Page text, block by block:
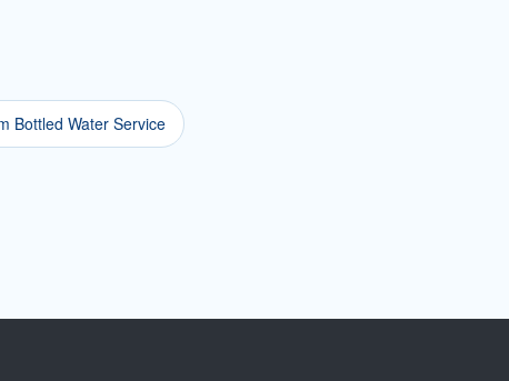
Bottled Water Service